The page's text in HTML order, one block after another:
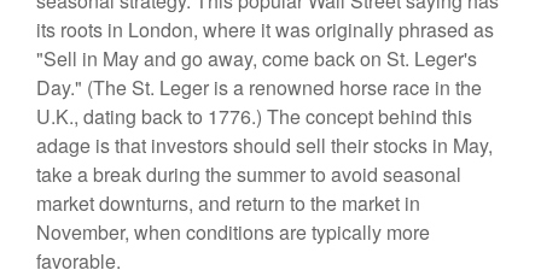
its roots in London, where it was originally phrased as
"Sell in May and go away, come back on St. Leger's
Day." (The St. Leger is a renowned horse race in the
U.K., dating back to 1776.) The concept behind this
adage is that investors should sell their stocks in May,
take a break during the summer to avoid seasonal
market downturns, and return to the market in
November, when conditions are typically more
favorable.